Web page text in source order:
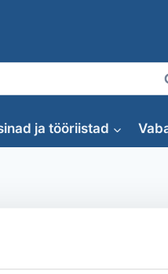
ja tööriistad